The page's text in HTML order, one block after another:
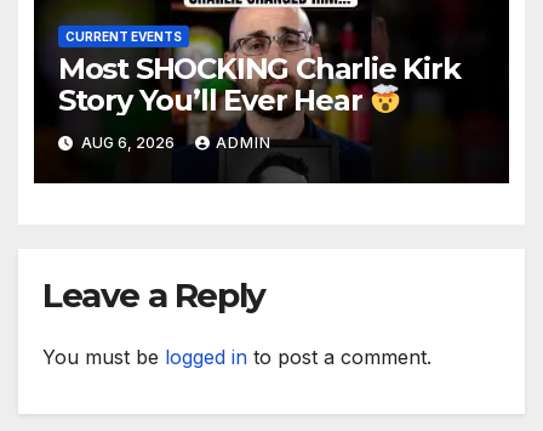
CURRENT EVENTS
Most SHOCKING Charlie Kirk
Story You’ll Ever Hear
AUG 6, 2026 ADMIN
Leave a Reply
You must be logged in to post a comment.